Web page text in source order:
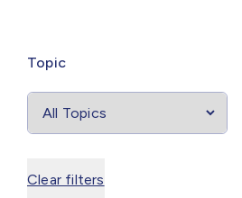
Select
Topicfilter
Clear filters